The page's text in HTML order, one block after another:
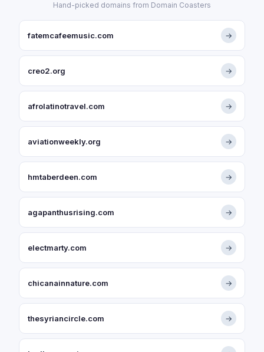
Hand-picked domains from Domain Coasters
fatemcafeemusic.com →
creo2.org →
afrolatinotravel.com →
aviationweekly.org →
hmtaberdeen.com →
agapanthusrising.com →
electmarty.com →
chicanainnature.com →
thesyriancircle.com →